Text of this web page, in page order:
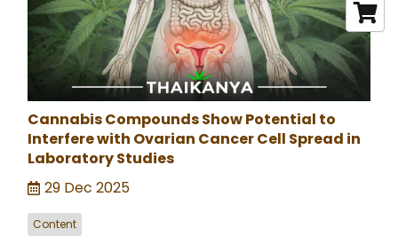
Cannabis Compounds Show Potential to
Interfere with Ovarian Cancer Cell Spread in
Laboratory Studies
29 Dec 2025
Content